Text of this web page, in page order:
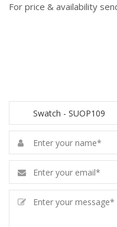
For price & availability